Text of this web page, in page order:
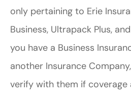
only pertaining to Erie
Business, Ultrapack Plus,
you have a Business
another Insurance
verify with them if coverage